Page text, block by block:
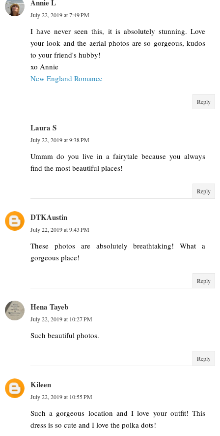
Annie L
July 22, 2019 at 7:49 PM
I have never seen this, it is absolutely stunning. Love
your look and the aerial photos are so gorgeous, kudos
to your friend's hubby!
xo Annie
New England Romance
Reply
Laura S
July 22, 2019 at 9:38 PM
Ummm do you live in a fairytale because you always
find the most beautiful places!
Reply
DTKAustin
July 22, 2019 at 9:43 PM
These photos are absolutely breathtaking! What a
gorgeous place!
Reply
Hena Tayeb
July 22, 2019 at 10:27 PM
Such beautiful photos.
Reply
Kileen
July 22, 2019 at 10:55 PM
Such a gorgeous location and I love your outfit! This
dress is so cute and I love the polka dots!